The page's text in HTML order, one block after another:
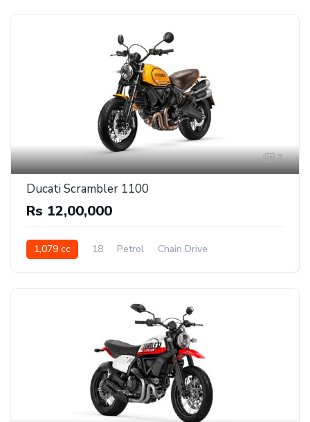
3
Ducati Scrambler 1100
Rs 12,00,000
1,079 cc 18 Petrol Chain Drive